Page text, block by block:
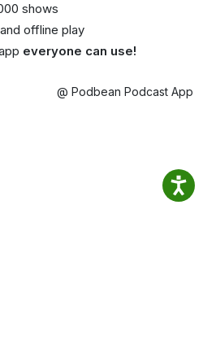
shows
offline play
everyone can use!
@ Podbean Podcast App